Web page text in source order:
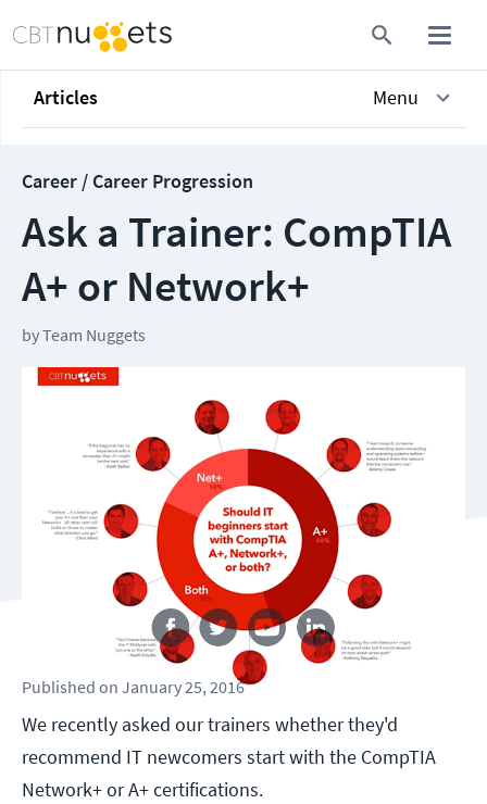
Articles Menu
Career / Career Progression
Ask a Trainer: CompTIA
A+ or Network+
byTeam Nuggets
Follow us
Published on January 25, 2016
We recently asked our trainers whether they'd
recommend IT newcomers start with the CompTIA
Network+ or A+ certifications.